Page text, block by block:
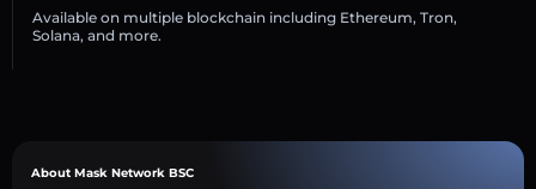
Available on multiple blockchain including Ethereum, Tron,
Solana, and more.
About Mask Network BSC